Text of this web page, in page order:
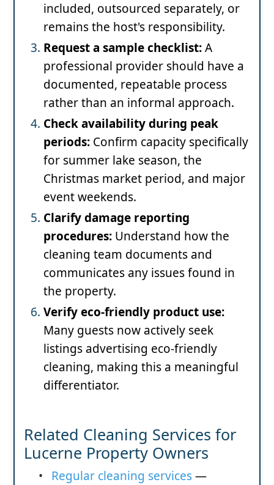
included, outsourced separately, or
remains the host's responsibility.
Request a sample checklist:A
professional provider should have a
documented, repeatable process
rather than an informal approach.
Check availability during peak
periods: Confirm capacity specifically
for summer lake season, the
Christmas market period, and major
event weekends.
Clarify damage reporting
procedures: Understand how the
cleaning team documents and
communicates any issues found in
the property.
Verify eco-friendly product use:
Many guests now actively seek
listings advertising eco-friendly
cleaning, making this a meaningful
differentiator.
Related Cleaning Services for
Lucerne Property Owners
• Regular cleaning services—